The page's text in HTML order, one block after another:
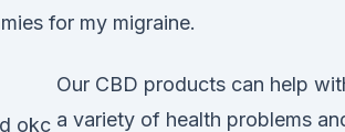
for my migraine.
Our CBD products can help
a variety of health problems